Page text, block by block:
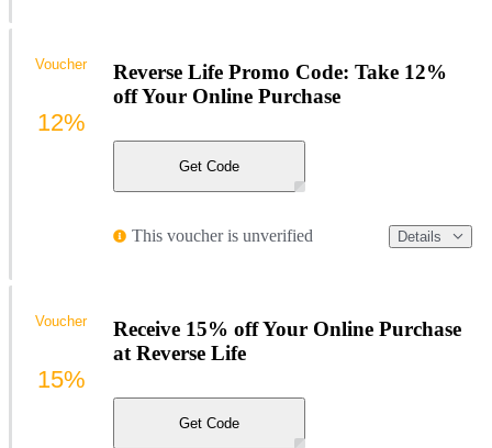
Reverse Life Promo Code: Take 12%
off Your Online Purchase
Get Code
This voucher is unverified Details
Voucher
12%
Receive 15% off Your Online Purchase
at Reverse Life
Get Code
Voucher
15%